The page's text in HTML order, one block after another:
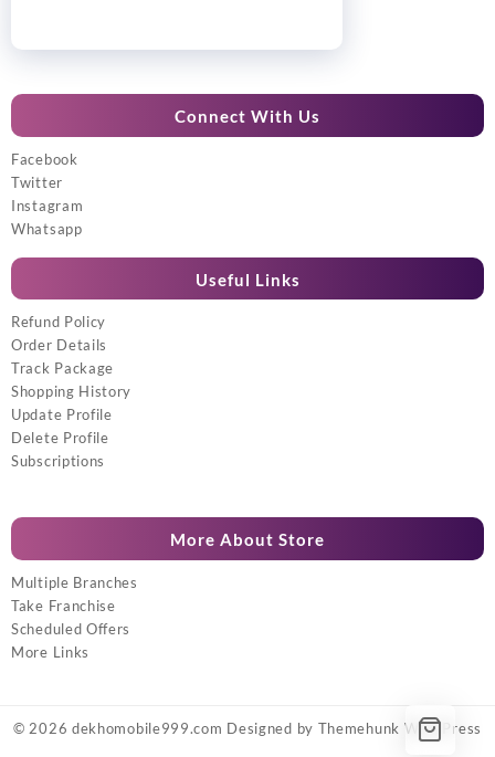
Connect With Us
Facebook
Twitter
Instagram
Whatsapp
Useful Links
Refund Policy
Order Details
Track Package
Shopping History
Update Profile
Delete Profile
Subscriptions
More About Store
Multiple Branches
Take Franchise
Scheduled Offers
More Links
© 2026 dekhomobile999.com Designed by Themehunk WordPress